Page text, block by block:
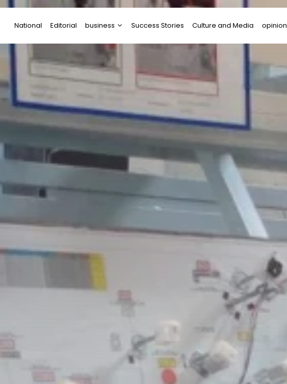
National Editorial business
Startups
Success Stories Culture and Media opinion